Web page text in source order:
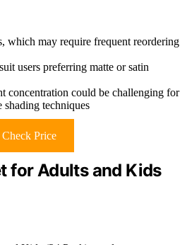
which may require frequent reordering
users preferring matte or satin
concentration could be challenging for
shading techniques
Check Price
for Adults and Kids